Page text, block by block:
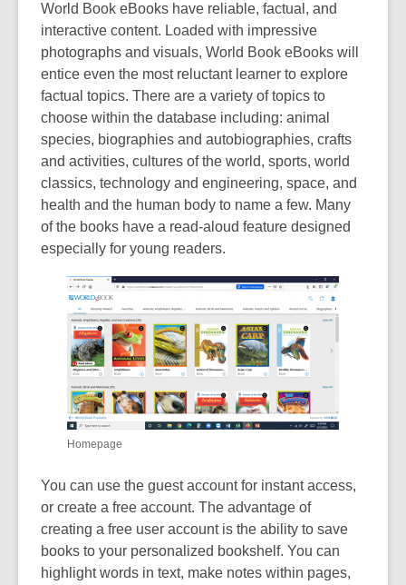
a
n
e
w
w
i
n
d
o
w
World Book eBooks have reliable, factual, and
interactive content. Loaded with impressive
photographs and visuals, World Book eBooks will
entice even the most reluctant learner to explore
factual topics. There are a variety of topics to
choose within the database including: animal
species, biographies and autobiographies, crafts
and activities, cultures of the world, sports, world
classics, technology and engineering, space, and
health and the human body to name a few. Many
of the books have a read-aloud feature designed
especially for young readers.
Homepage
You can use the guest account for instant access,
or create a free account. The advantage of
creating a free user account is the ability to save
books to your personalized bookshelf. You can
highlight words in text, make notes within pages,